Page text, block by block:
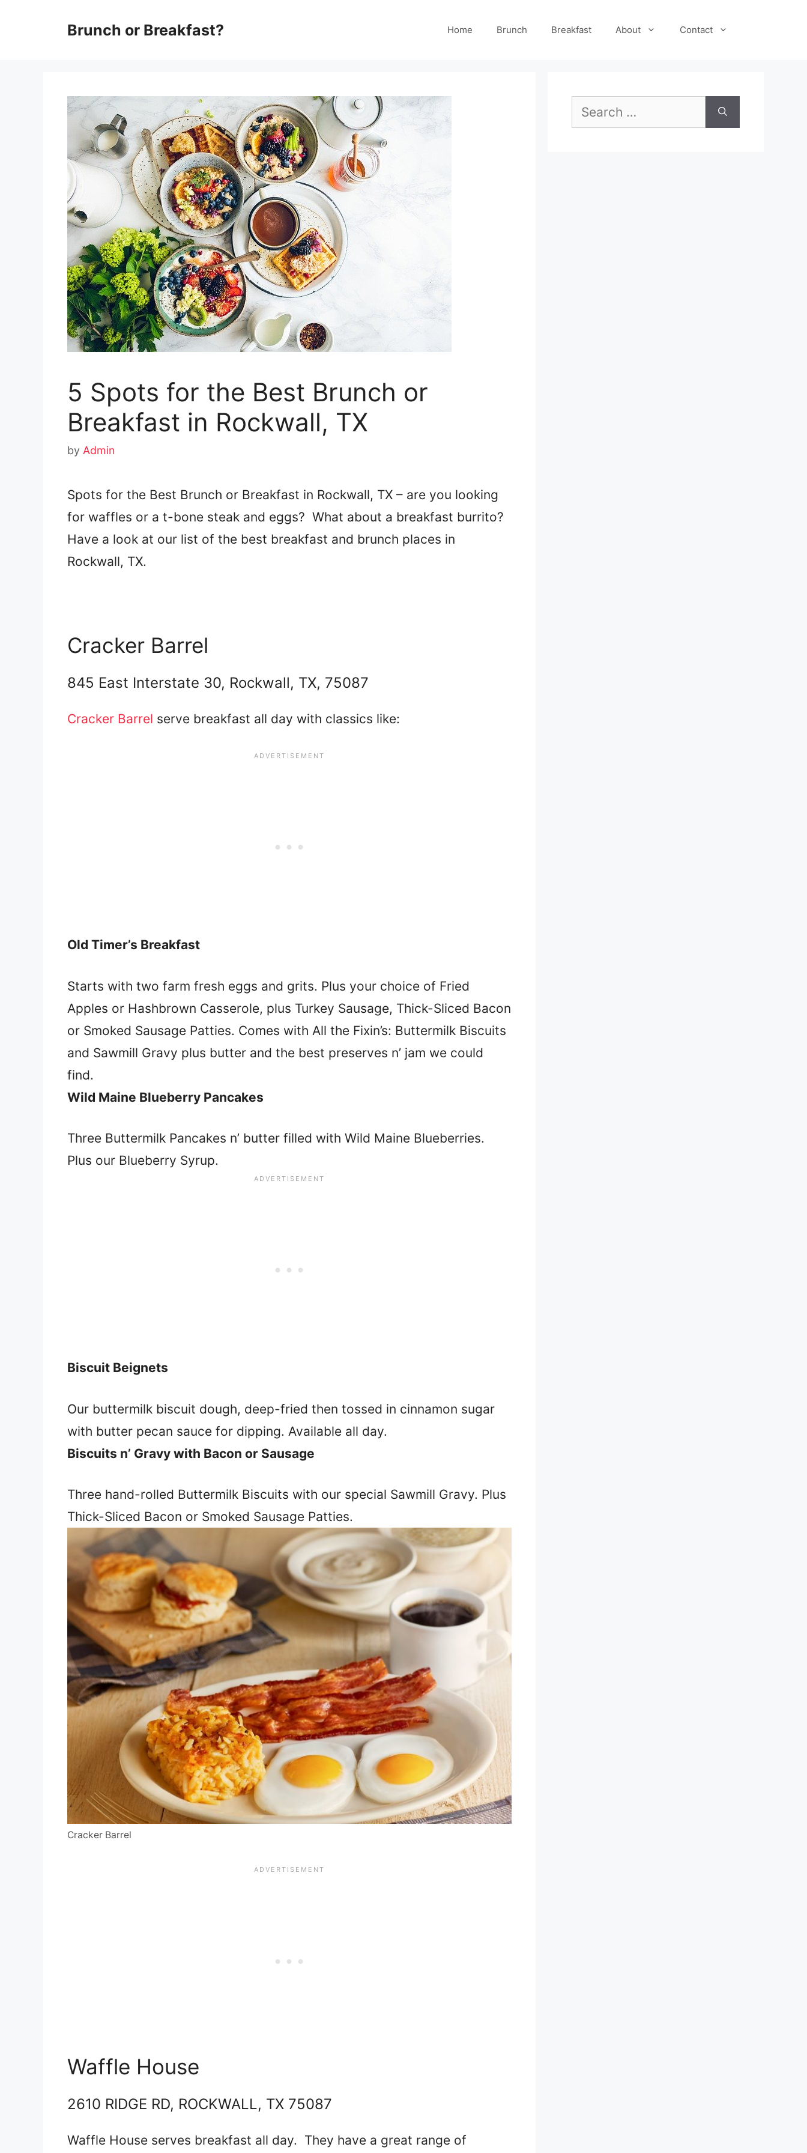
Brunch or Breakfast? Home Brunch Breakfast About Contact
5 Spots for the Best Brunch or
Breakfast in Rockwall, TX
by Admin
Spots for the Best Brunch or Breakfast in Rockwall, TX – are you looking
for waffles or a t-bone steak and eggs? What about a breakfast burrito?
Have a look at our list of the best breakfast and brunch places in
Rockwall, TX.
Cracker Barrel
845 East Interstate 30, Rockwall, TX, 75087
Cracker Barrel serve breakfast all day with classics like:
Old Timer’s Breakfast
Starts with two farm fresh eggs and grits. Plus your choice of Fried
Apples or Hashbrown Casserole, plus Turkey Sausage, Thick-Sliced Bacon
or Smoked Sausage Patties. Comes with All the Fixin’s: Buttermilk Biscuits
and Sawmill Gravy plus butter and the best preserves n’ jam we could
find.
Wild Maine Blueberry Pancakes
Three Buttermilk Pancakes n’ butter filled with Wild Maine Blueberries.
Plus our Blueberry Syrup.
Biscuit Beignets
Our buttermilk biscuit dough, deep-fried then tossed in cinnamon sugar
with butter pecan sauce for dipping. Available all day.
Biscuits n’ Gravy with Bacon or Sausage
Three hand-rolled Buttermilk Biscuits with our special Sawmill Gravy. Plus
Thick-Sliced Bacon or Smoked Sausage Patties.
Cracker Barrel
Waffle House
2610 RIDGE RD, ROCKWALL, TX 75087
Waffle House serves breakfast all day. They have a great range of
Search